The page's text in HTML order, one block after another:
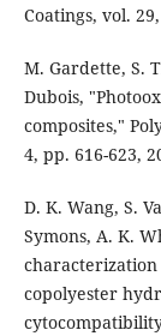
Coatings, vol.
M. Gardette, S.
Dubois,
composites,"
4, pp. 616-623,
D. K. Wang, S.
Symons, A. K.
characterization
copolyester